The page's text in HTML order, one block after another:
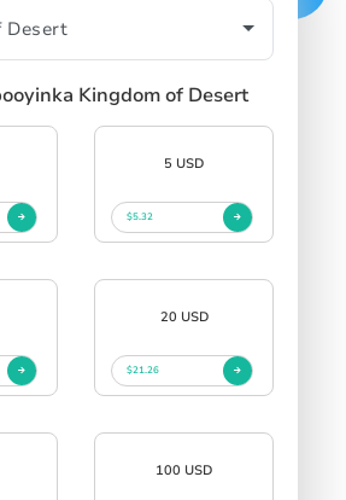
Kingdom of Desert
5 USD
$5.32
20 USD
$21.26
100 USD